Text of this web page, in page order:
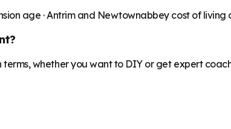
age · Antrim and Newtownabbeycost of living
whether you want to DIY or get expert